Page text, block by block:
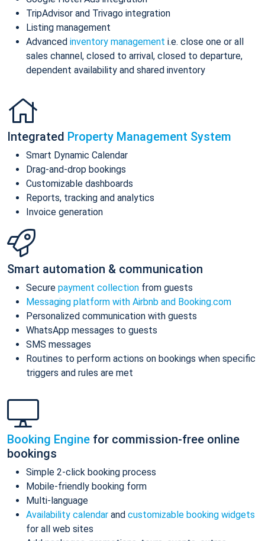
TripAdvisor and Trivago integration
Listing management
Advanced inventory management i.e. close one or all
sales channel, closed to arrival, closed to departure,
dependent availability and shared inventory
Integrated Property Management System
Smart Dynamic Calendar
Drag-and-drop bookings
Customizable dashboards
Reports, tracking and analytics
Invoice generation
Smart automation & communication
Secure payment collection from guests
Messaging platform with Airbnb and Booking.com
Personalized communication with guests
WhatsApp messages to guests
SMS messages
Routines to perform actions on bookings when specific
triggers and rules are met
Booking Engine for commission-free online
bookings
Simple 2-click booking process
Mobile-friendly booking form
Multi-language
Availability calendar and customizable booking widgets
for all web sites